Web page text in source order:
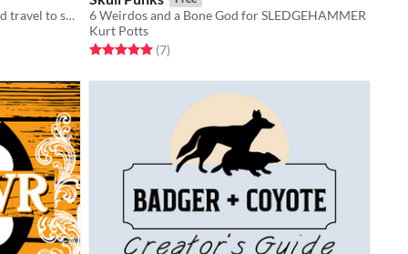
Wander the big city, visit the zoo, and travel to space in this zine of illustrated ​I SPY activities!​
6 Weirdos and a Bone God for SLEDGEHAMMER
Kurt Potts
Rated 5.0 out of 5 stars
(7total ratings
)